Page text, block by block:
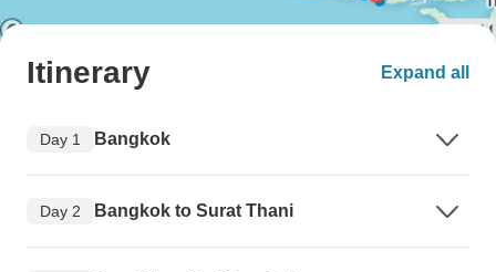
Itinerary Expand all
Day 1 Bangkok
Day 2 Bangkok to Surat Thani